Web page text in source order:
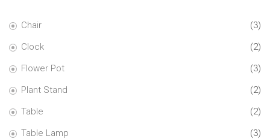
Chair
(3)
Clock
(2)
Flower Pot
(3)
Plant Stand
(2)
Table
(2)
Table Lamp
(3)